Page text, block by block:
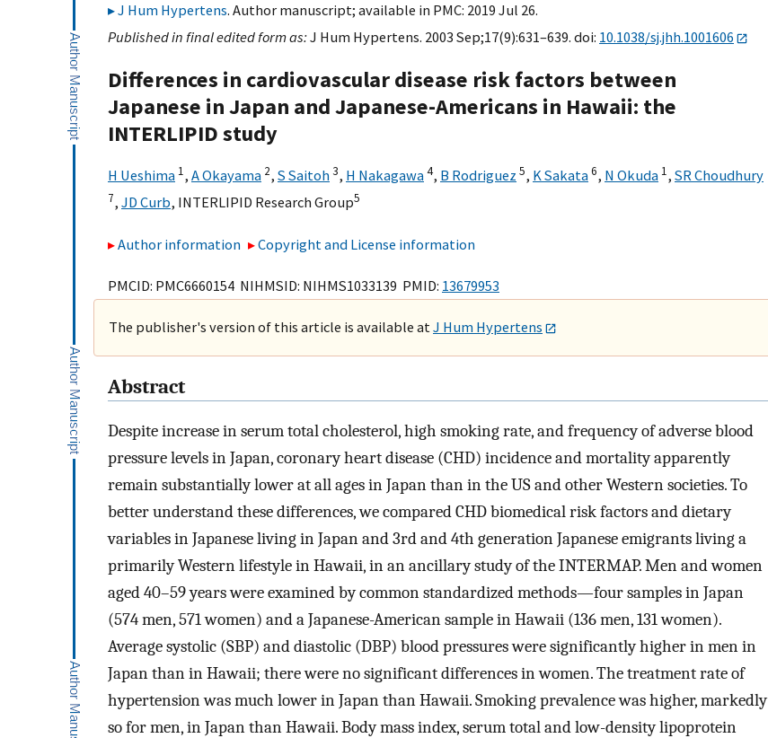
J Hum Hypertens. Author manuscript; available in PMC: 2019 Jul 26.
Published in final edited form as:J Hum Hypertens. 2003 Sep;17(9):631–639. doi: 10.1038/sj.jhh.1001606
Differences in cardiovascular disease risk factors between
Japanese in Japan and Japanese-Americans in Hawaii: the
INTERLIPID study
H Ueshima 1, A Okayama 2, S Saitoh3, H Nakagawa4, B Rodriguez 5, K Sakata6, N Okuda 1, SR Choudhury
7, JD Curb, INTERLIPID Research Group5
Author information Copyright and License information
PMCID: PMC6660154 NIHMSID: NIHMS1033139 PMID: 13679953
The publisher's version of this article is available atJ Hum Hypertens
Abstract
Despite increase in serum total cholesterol, high smoking rate, and frequency of adverse blood
pressure levels in Japan, coronary heart disease (CHD) incidence and mortality apparently
remain substantially lower at all ages in Japan than in the US and other Western societies. To
better understand these differences, we compared CHD biomedical risk factors and dietary
variables in Japanese living in Japan and 3rd and 4th generation Japanese emigrants living a
primarily Western lifestyle in Hawaii, in an ancillary study of the INTERMAP. Men and women
aged 40–59 years were examined by common standardized methods—four samples in Japan
(574 men, 571 women) and a Japanese-American sample in Hawaii (136 men, 131 women).
Average systolic (SBP) and diastolic (DBP) blood pressures were significantly higher in men in
Japan than in Hawaii; there were no significant differences in women. The treatment rate of
hypertension was much lower in Japan than Hawaii. Smoking prevalence was higher, markedly
so for men, in Japan than Hawaii. Body mass index, serum total and low-density lipoprotein